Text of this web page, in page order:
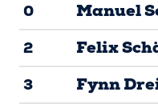
0 Manuel
2
Felix
3
Fynn